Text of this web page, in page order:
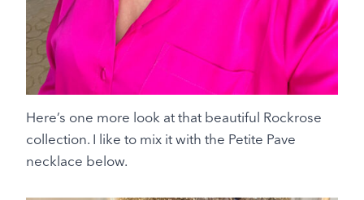
Here’s one more look at that beautiful Rockrose
collection. I like to mix it with the Petite Pave
necklace below.